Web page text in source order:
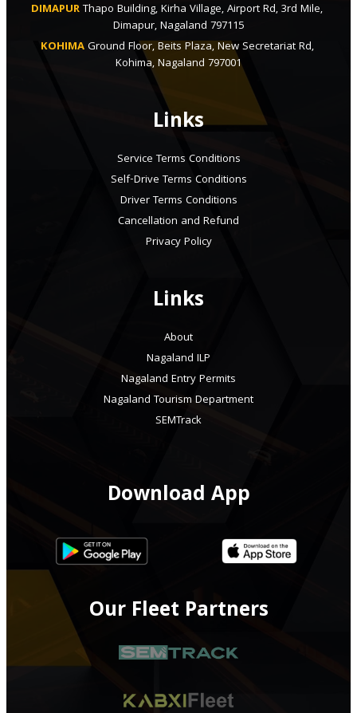
DIMAPURThapo Building, Kirha Village, Airport Rd, 3rd Mile,
Dimapur, Nagaland 797115
KOHIMA Ground Floor, Beits Plaza, New Secretariat Rd,
Kohima, Nagaland 797001
Links
Service Terms Conditions
Self-Drive Terms Conditions
Driver Terms Conditions
Cancellation and Refund
Privacy Policy
Links
About
Nagaland ILP
Nagaland Entry Permits
Nagaland Tourism Department
SEMTrack
Download App
Our Fleet Partners